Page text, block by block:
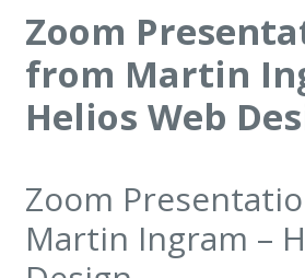
Zoom
from Martin
Helios Web
Zoom
Martin Ingram –